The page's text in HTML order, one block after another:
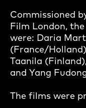
Commissioned
Film London,
were: Daria
(France/
Taanila
and Yang
The films were